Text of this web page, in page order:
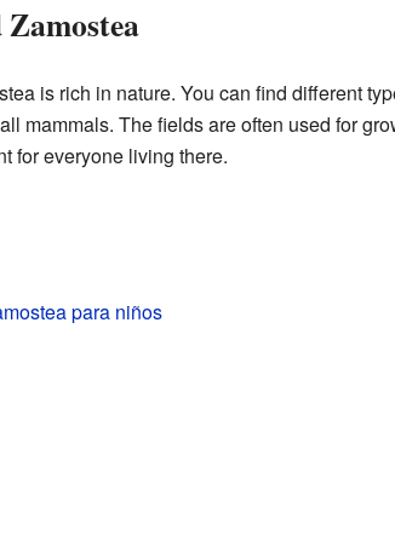
is rich in nature. You can find different
mammals. The fields are often used for
for everyone living there.
para niños